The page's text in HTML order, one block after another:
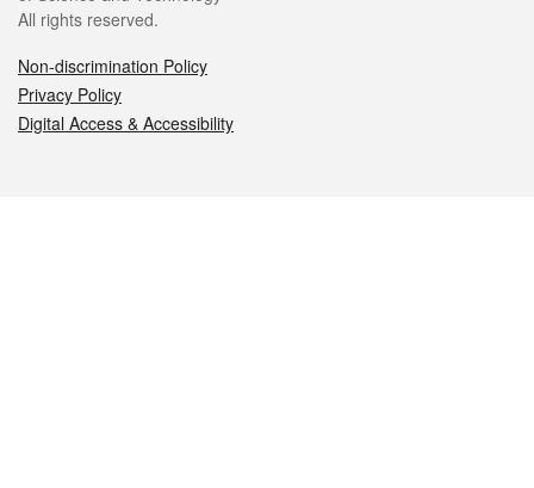
All rights reserved.
Non-discrimination Policy
Privacy Policy
Digital Access & Accessibility